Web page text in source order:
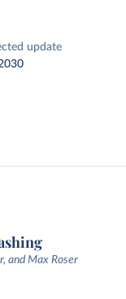
update
and Max Roser